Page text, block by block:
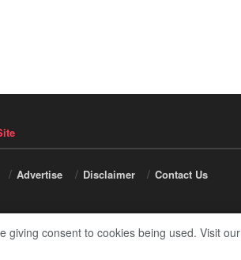
Advertise Disclaimer Contact Us
giving consent to cookies being used. Visit our